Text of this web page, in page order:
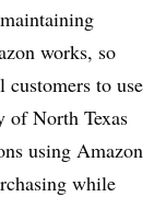
works, so
customers to use
of North Texas
using Amazon
while